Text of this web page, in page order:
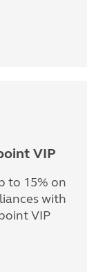
VIP
to 15% on
with
VIP